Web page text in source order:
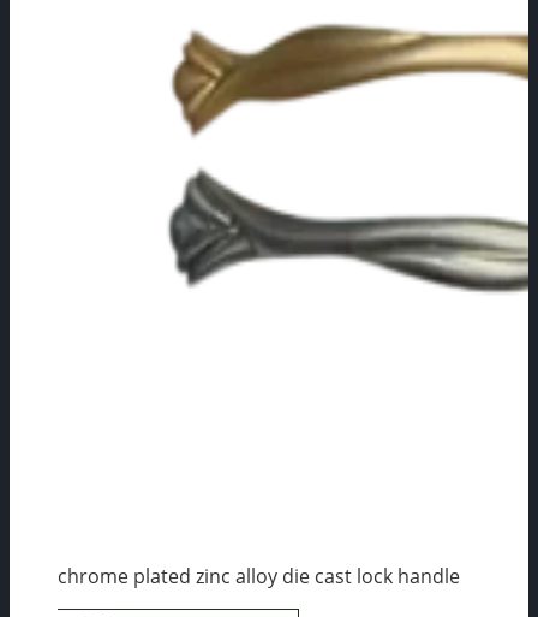
chrome plated zinc alloy die cast lock handle